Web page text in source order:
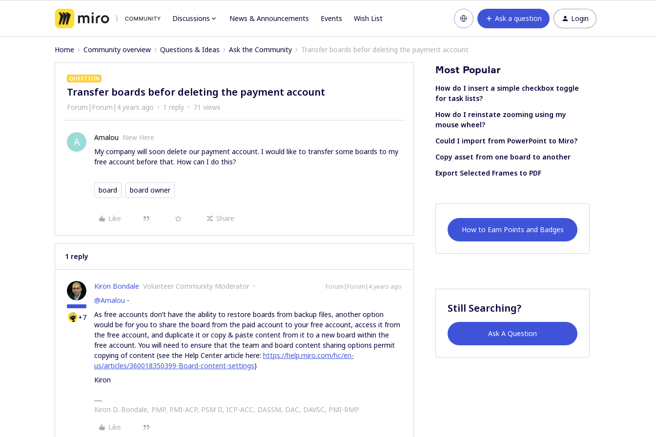
Discussions News & Announcements Events Wish List Ask a question Login
Home Community overview Questions & Ideas Ask the Community Transfer boards befor deleting the payment account
QUESTION
Transfer boards befor deleting the payment account
Forum|Forum|4 years ago 1 reply 71 views
A Amalou New Here
My company will soon delete our payment account. I would like to transfer some boards to my
free account before that. How can I do this?
board board owner
Like Share
1 reply
+7
Kiron Bondale Volunteer Community Moderator Forum|Forum|4 years ago
@Amalou -
As free accounts don’t have the ability to restore boards from backup files, another option
would be for you to share the board from the paid account to your free account, access it from
the free account, and duplicate it or copy & paste content from it to a new board within the
free account. You will need to ensure that the team and board content sharing options permit
copying of content (see the Help Center article here: https://help.miro.com/hc/en-
us/articles/360018350399-Board-content-settings)
Kiron
Kiron D. Bondale, PMP, PMI-ACP, PSM II, ICP-ACC, DASSM, DAC, DAVSC, PMI-RMP
Like
Most Popular
How do I insert a simple checkbox toggle
for task lists?
How do I reinstate zooming using my
mouse wheel?
Could I import from PowerPoint to Miro?
Copy asset from one board to another
Export Selected Frames to PDF
How to Earn Points and Badges
Still Searching?
Ask A Question